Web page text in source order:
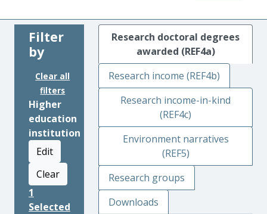
Filter
by
Clear all
filters
Higher
education
institution
Edit
Clear
1
Selected
Research doctoral degrees
awarded (REF4a)
Research income (REF4b)
Research income-in-kind
(REF4c)
Environment narratives
(REF5)
Research groups
Downloads